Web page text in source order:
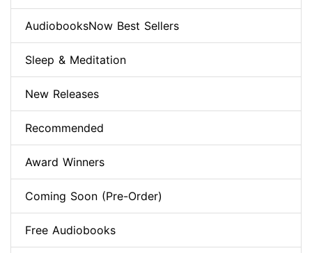
AudiobooksNow Best Sellers
Sleep & Meditation
New Releases
Recommended
Award Winners
Coming Soon (Pre-Order)
Free Audiobooks